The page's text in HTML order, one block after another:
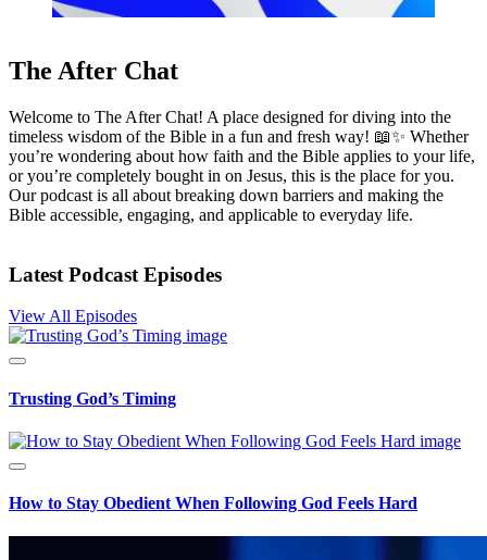
The After Chat
Welcome to The After Chat! A place designed for diving into the
timeless wisdom of the Bible in a fun and fresh way! 📖✨ Whether
you’re wondering about how faith and the Bible applies to your life,
or you’re completely bought in on Jesus, this is the place for you.
Our podcast is all about breaking down barriers and making the
Bible accessible, engaging, and applicable to everyday life.
Latest Podcast Episodes
View All Episodes
Trusting God’s Timing
How to Stay Obedient When Following God Feels Hard